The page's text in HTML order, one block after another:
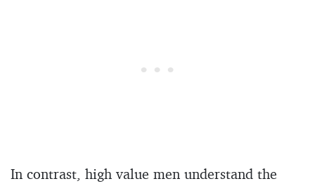
In contrast, high value men understand the